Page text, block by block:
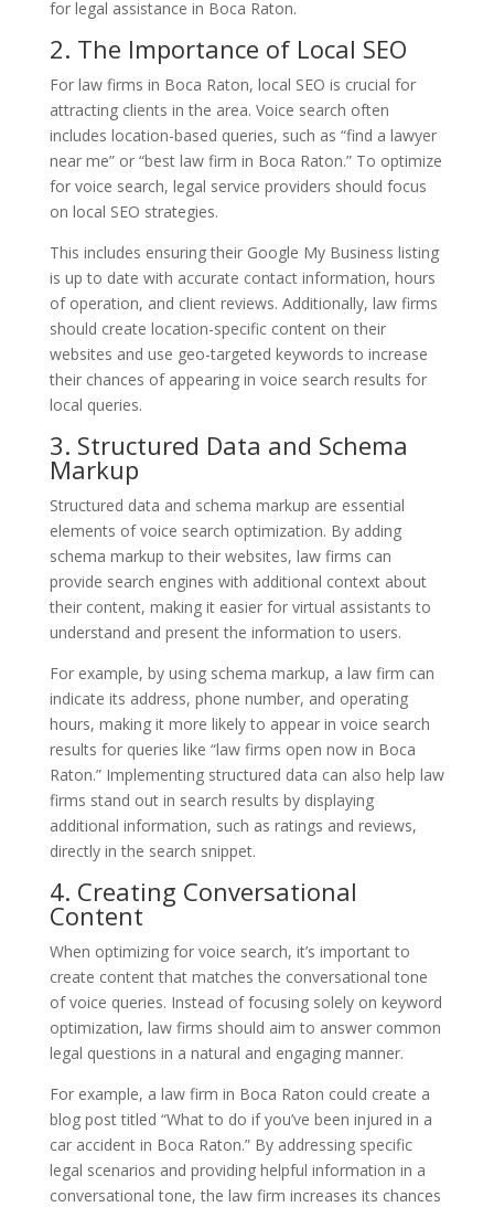
for legal assistance in Boca Raton.
2. The Importance of Local SEO
For law firms in Boca Raton, local SEO is crucial for
attracting clients in the area. Voice search often
includes location-based queries, such as “find a lawyer
near me” or “best law firm in Boca Raton.” To optimize
for voice search, legal service providers should focus
on local SEO strategies.
This includes ensuring their Google My Business listing
is up to date with accurate contact information, hours
of operation, and client reviews. Additionally, law firms
should create location-specific content on their
websites and use geo-targeted keywords to increase
their chances of appearing in voice search results for
local queries.
3. Structured Data and Schema
Markup
Structured data and schema markup are essential
elements of voice search optimization. By adding
schema markup to their websites, law firms can
provide search engines with additional context about
their content, making it easier for virtual assistants to
understand and present the information to users.
For example, by using schema markup, a law firm can
indicate its address, phone number, and operating
hours, making it more likely to appear in voice search
results for queries like “law firms open now in Boca
Raton.” Implementing structured data can also help law
firms stand out in search results by displaying
additional information, such as ratings and reviews,
directly in the search snippet.
4. Creating Conversational
Content
When optimizing for voice search, it’s important to
create content that matches the conversational tone
of voice queries. Instead of focusing solely on keyword
optimization, law firms should aim to answer common
legal questions in a natural and engaging manner.
For example, a law firm in Boca Raton could create a
blog post titled “What to do if you’ve been injured in a
car accident in Boca Raton.” By addressing specific
legal scenarios and providing helpful information in a
conversational tone, the law firm increases its chances